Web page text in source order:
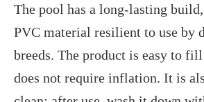
The pool has a long-lasting
PVC material resilient to use by
breeds. The product is easy to
does not require inflation. It is